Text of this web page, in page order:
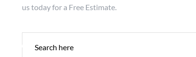
us today for a Free Estimate.